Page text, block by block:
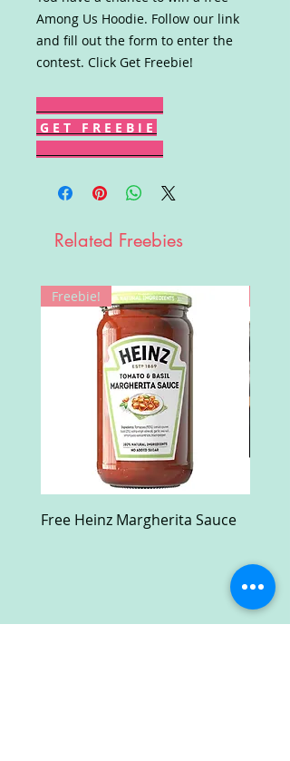
Among Us Hoodie. Follow our link
and fill out the form to enter the
contest. Click Get Freebie!
G E T F R E E B I E
Related Freebies
Freebie!
Free Heinz Margherita Sauce